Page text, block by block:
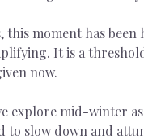
moment has
It is a
now.
explore mid-winter
to slow down and